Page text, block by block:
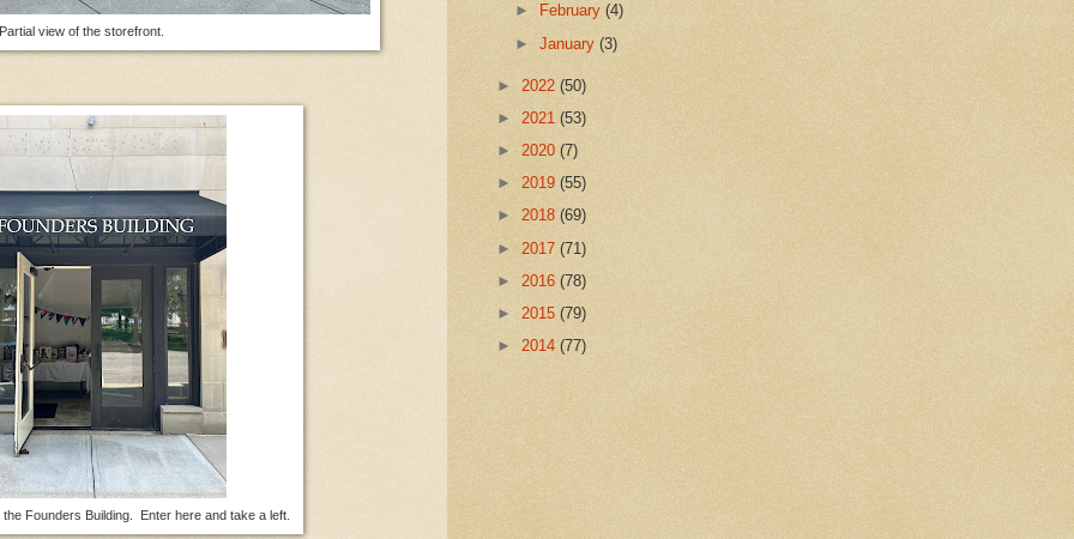
view of the storefront.
Founders Building. Enter here and take a left.
►
February(4)
►January(3)
► 2022 (50)
► 2021 (53)
► 2020 (7)
► 2019 (55)
► 2018 (69)
► 2017 (71)
► 2016 (78)
► 2015 (79)
► 2014 (77)